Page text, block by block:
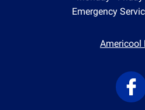
Emergency
Americool